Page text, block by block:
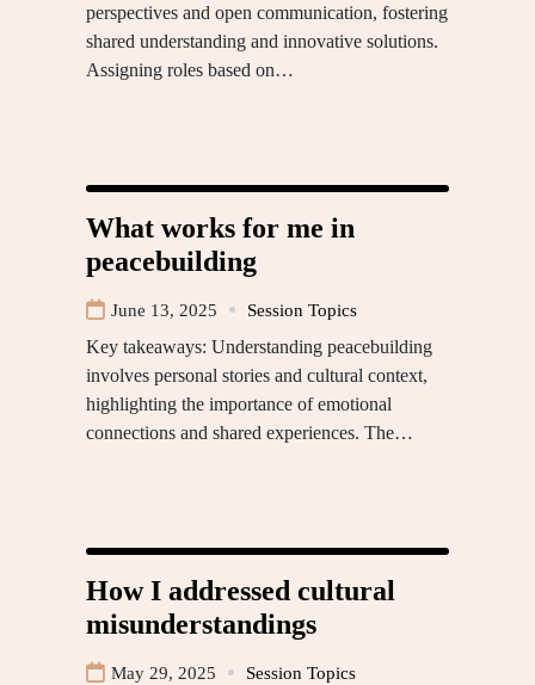
perspectives and open communication, fostering
shared understanding and innovative solutions.
Assigning roles based on…
What works for me in
peacebuilding
June 13, 2025 Session Topics
Key takeaways: Understanding peacebuilding
involves personal stories and cultural context,
highlighting the importance of emotional
connections and shared experiences. The…
How I addressed cultural
misunderstandings
May 29, 2025 Session Topics